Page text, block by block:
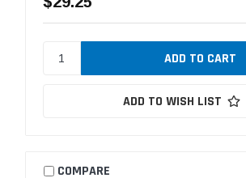
ADD TO WISH LIST
COMPARE